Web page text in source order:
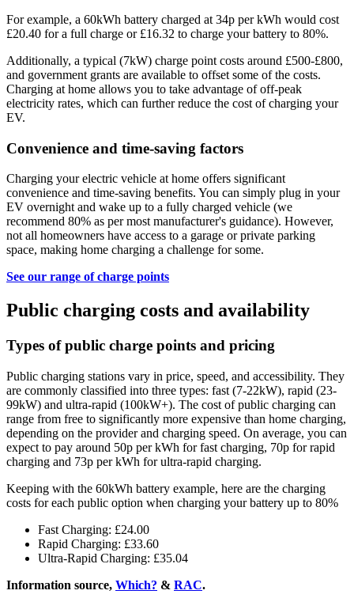
For example, a 60kWh battery charged at 34p per kWh would cost
£20.40 for a full charge or £16.32 to charge your battery to 80%.
Additionally, a typical (7kW) charge point costs around £500-£800,
and government grants are available to offset some of the costs.
Charging at home allows you to take advantage of off-peak
electricity rates, which can further reduce the cost of charging your
EV.
Convenience and time-saving factors
Charging your electric vehicle at home offers significant
convenience and time-saving benefits. You can simply plug in your
EV overnight and wake up to a fully charged vehicle (we
recommend 80% as per most manufacturer's guidance). However,
not all homeowners have access to a garage or private parking
space, making home charging a challenge for some.
See our range of charge points
Public charging costs and availability
Types of public charge points and pricing
Public charging stations vary in price, speed, and accessibility. They
are commonly classified into three types: fast (7-22kW), rapid (23-
99kW) and ultra-rapid (100kW+). The cost of public charging can
range from free to significantly more expensive than home charging,
depending on the provider and charging speed. On average, you can
expect to pay around 50p per kWh for fast charging, 70p for rapid
charging and 73p per kWh for ultra-rapid charging.
Keeping with the 60kWh battery example, here are the charging
costs for each public option when charging your battery up to 80%
Fast Charging: £24.00
Rapid Charging: £33.60
Ultra-Rapid Charging: £35.04
Information source, Which? & RAC.